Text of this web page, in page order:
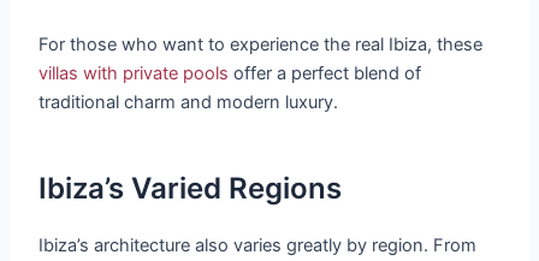
For those who want to experience the real Ibiza, these
villas with private pools offer a perfect blend of
traditional charm and modern luxury.
Ibiza’s Varied Regions
Ibiza’s architecture also varies greatly by region. From